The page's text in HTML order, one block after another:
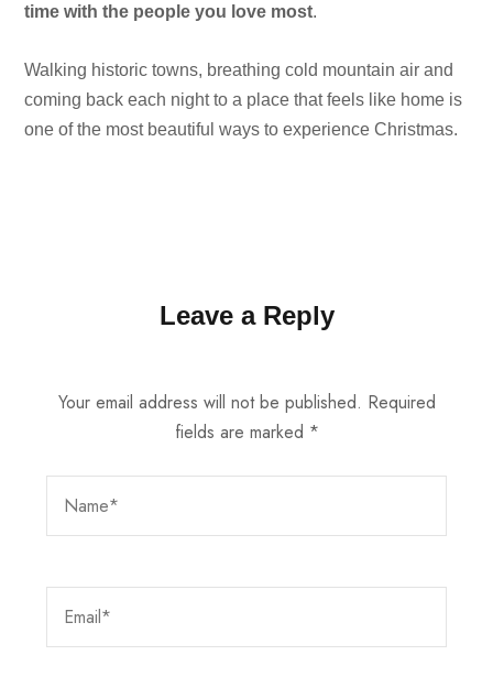
time with the people you love most.
Walking historic towns, breathing cold mountain air and
coming back each night to a place that feels like home is
one of the most beautiful ways to experience Christmas.
Leave a Reply
Your email address will not be published. Required
fields are marked *